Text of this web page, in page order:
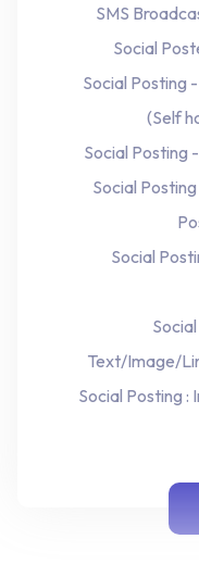
SMS
Social
Social Posting
(Self
Social Posting
Social
Social
Text/Image/
Social Posting :